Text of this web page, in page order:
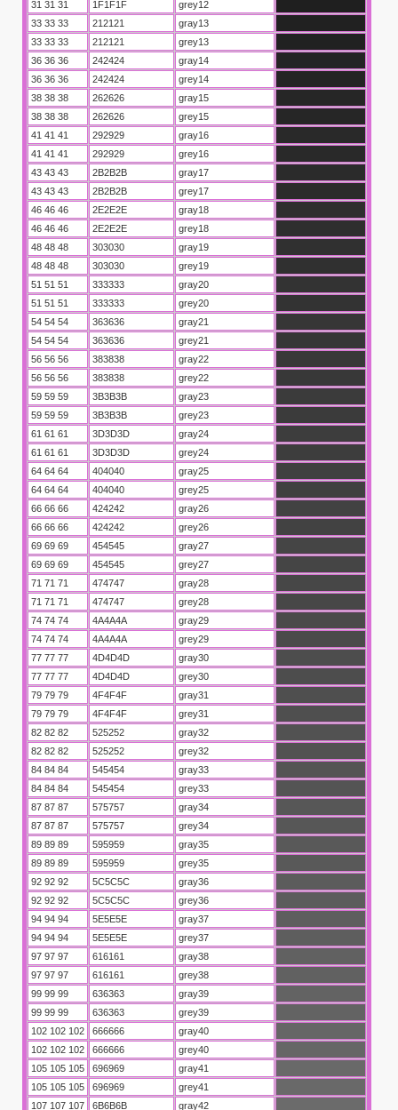
31 31 31
1F1F1F
grey12
33 33 33
212121
gray13
33 33 33
212121
grey13
36 36 36
242424
gray14
36 36 36
242424
grey14
38 38 38
262626
gray15
38 38 38
262626
grey15
41 41 41
292929
gray16
41 41 41
292929
grey16
43 43 43
2B2B2B
gray17
43 43 43
2B2B2B
grey17
46 46 46
2E2E2E
gray18
46 46 46
2E2E2E
grey18
48 48 48
303030
gray19
48 48 48
303030
grey19
51 51 51
333333
gray20
51 51 51
333333
grey20
54 54 54
363636
gray21
54 54 54
363636
grey21
56 56 56
383838
gray22
56 56 56
383838
grey22
59 59 59
3B3B3B
gray23
59 59 59
3B3B3B
grey23
61 61 61
3D3D3D
gray24
61 61 61
3D3D3D
grey24
64 64 64
404040
gray25
64 64 64
404040
grey25
66 66 66
424242
gray26
66 66 66
424242
grey26
69 69 69
454545
gray27
69 69 69
454545
grey27
71 71 71
474747
gray28
71 71 71
474747
grey28
74 74 74
4A4A4A
gray29
74 74 74
4A4A4A
grey29
77 77 77
4D4D4D
gray30
77 77 77
4D4D4D
grey30
79 79 79
4F4F4F
gray31
79 79 79
4F4F4F
grey31
82 82 82
525252
gray32
82 82 82
525252
grey32
84 84 84
545454
gray33
84 84 84
545454
grey33
87 87 87
575757
gray34
87 87 87
575757
grey34
89 89 89
595959
gray35
89 89 89
595959
grey35
92 92 92
5C5C5C
gray36
92 92 92
5C5C5C
grey36
94 94 94
5E5E5E
gray37
94 94 94
5E5E5E
grey37
97 97 97
616161
gray38
97 97 97
616161
grey38
99 99 99
636363
gray39
99 99 99
636363
grey39
102 102 102
666666
gray40
102 102 102
666666
grey40
105 105 105
696969
gray41
105 105 105
696969
grey41
107 107 107
6B6B6B gray42